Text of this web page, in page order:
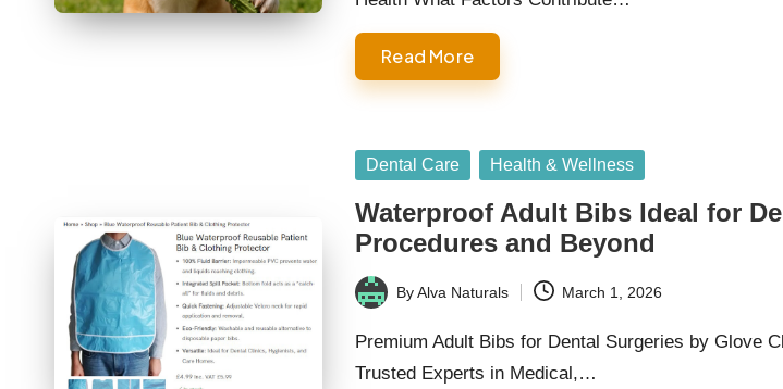
Read More
Posted
Dental Care Health & Wellness
Waterproof Adult Bibs Ideal for
Procedures and Beyond
Posted
by
ByAlva Naturals March 1, 2026
Premium Adult Bibs for Dental Surgeries by Glove
Trusted Experts in Medical,…